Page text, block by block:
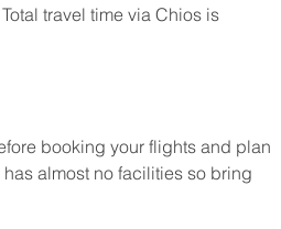
travel time via Chios is
booking your flights and plan
almost no facilities so bring